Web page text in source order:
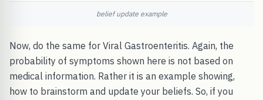
belief update example
Now, do the same for Viral Gastroenteritis. Again, the
probability of symptoms shown here is not based on
medical information. Rather it is an example showing,
how to brainstorm and update your beliefs. So, if you